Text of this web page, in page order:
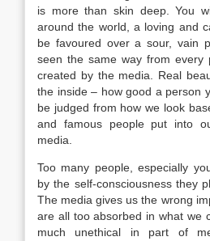
is more than skin deep. You
around the world, a loving and
be favoured over a sour, vain
seen the same way from every
created by the media. Real
the inside – how good a person
be judged from how we look
and famous people put into
media.
Too many people, especially
by the self-consciousness they
The media gives us the wrong
are all too absorbed in what we
much unethical in part of